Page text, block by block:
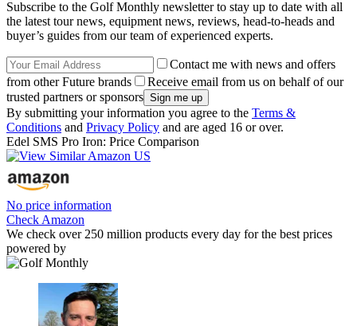
Subscribe to the Golf Monthly newsletter to stay up to date with all
the latest tour news, equipment news, reviews, head-to-heads and
buyer’s guides from our team of experienced experts.
Contact me with news and offers
from other Future brands
Receive email from us on behalf of our
trusted partners or sponsors
By submitting your information you agree to the Terms &
Conditions and Privacy Policy and are aged 16 or over.
Edel SMS Pro Iron: Price Comparison
No price information
Check Amazon
We check over 250 million products every day for the best prices
powered by